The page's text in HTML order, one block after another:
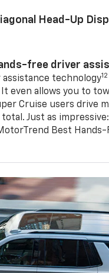
Head-Up
free driver
assistance technology12
even allows you to
Cruise users drive
Just as
Best Hands-